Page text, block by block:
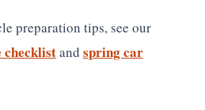
preparation tips, see our
checklistand spring car